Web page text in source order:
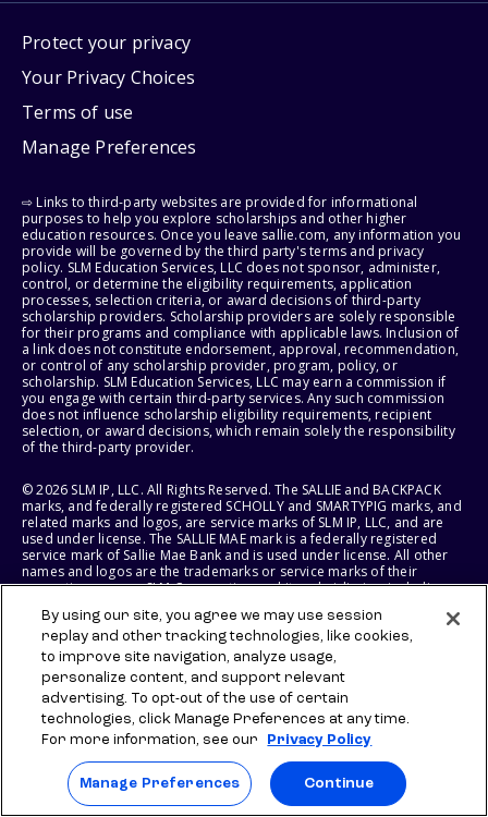
Protect your privacy
Your Privacy Choices
Terms of use
Manage Preferences
⇨ Links to third-party websites are provided for informational
purposes to help you explore scholarships and other higher
education resources. Once you leave sallie.com, any information you
provide will be governed by the third party's terms and privacy
policy. SLM Education Services, LLC does not sponsor, administer,
control, or determine the eligibility requirements, application
processes, selection criteria, or award decisions of third-party
scholarship providers. Scholarship providers are solely responsible
for their programs and compliance with applicable laws. Inclusion of
a link does not constitute endorsement, approval, recommendation,
or control of any scholarship provider, program, policy, or
scholarship. SLM Education Services, LLC may earn a commission if
you engage with certain third-party services. Any such commission
does not influence scholarship eligibility requirements, recipient
selection, or award decisions, which remain solely the responsibility
of the third-party provider.
© 2026 SLM IP, LLC. All Rights Reserved. The SALLIE and BACKPACK
marks, and federally registered SCHOLLY and SMARTYPIG marks, and
related marks and logos, are service marks of SLM IP, LLC, and are
used under license. The SALLIE MAE mark is a federally registered
service mark of Sallie Mae Bank and is used under license. All other
names and logos are the trademarks or service marks of their
respective owners. SLM Corporation and its subsidiaries, including
States of America.
SLM EDUCATION SERVICES, LLC AND SALLIE MAE BANK RESERVE THE
RIGHT TO MODIFY OR DISCONTINUE PRODUCTS, SERVICES, AND
BENEFITS AT ANY TIME WITHOUT NOTICE.
By using our site, you agree we may use session
replay and other tracking technologies, like cookies,
to improve site navigation, analyze usage,
personalize content, and support relevant
advertising. To opt-out of the use of certain
technologies, click Manage Preferences at any time.
For more information, see our
Privacy Policy
Manage Preferences Continue